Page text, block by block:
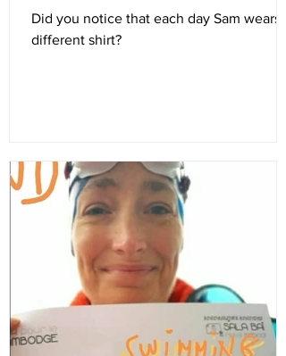
Did you notice that each day Sam wears a
different shirt?